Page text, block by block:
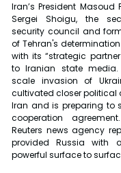
Iran’s President Masoud
Sergei Shoigu, the
security council and
of Tehran's
with its “strategic
to Iranian state media.
scale invasion of
cultivated closer political
Iran and is preparing to
cooperation
Reuters news agency
provided Russia with
powerful surface to